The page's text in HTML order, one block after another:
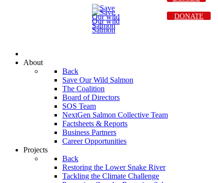
About
Back
Save Our Wild Salmon
The Coalition
Board of Directors
SOS Team
NextGen Salmon Collective Team
Factsheets & Reports
Business Partners
Career Opportunities
Projects
Back
Restoring the Lower Snake River
Tackling the Climate Challenge
DONATE